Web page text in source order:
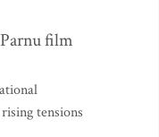
film
tensions